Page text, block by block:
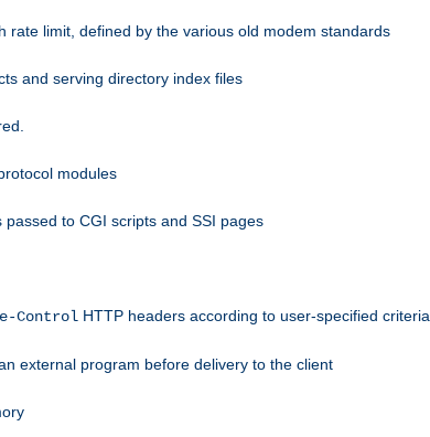
rate limit, defined by the various old modem standards
and serving directory index files
modules
to CGI scripts and SSI pages
Control HTTP headers according to user-specified criteria
external program before delivery to the client